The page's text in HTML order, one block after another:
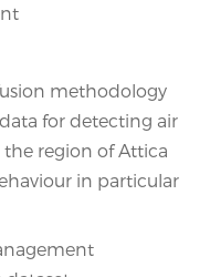
methodology
for detecting air
region of Attica
in particular